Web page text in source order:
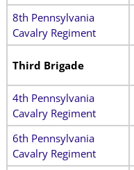
8th Pennsylvania
Cavalry Regiment
Third Brigade
4th Pennsylvania
Cavalry Regiment
6th Pennsylvania
Cavalry Regiment